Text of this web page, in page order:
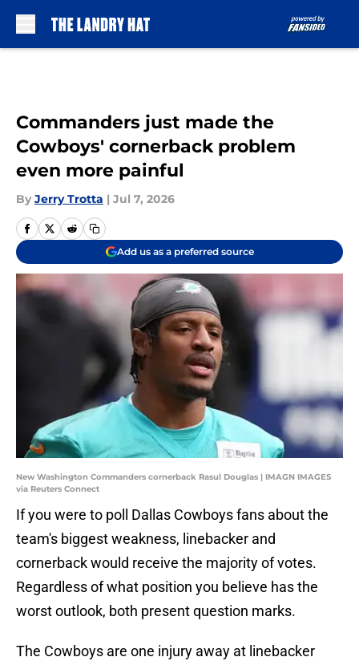
Commanders just made the
Cowboys' cornerback problem
even more painful
By Jerry Trotta | Jul 7, 2026
Add us as a preferred source
New Washington Commanders cornerback Rasul Douglas | IMAGN IMAGES
via Reuters Connect
If you were to poll Dallas Cowboys fans about the
team's biggest weakness, linebacker and
cornerback would receive the majority of votes.
Regardless of what position you believe has the
worst outlook, both present question marks.
The Cowboys are one injury away at linebacker